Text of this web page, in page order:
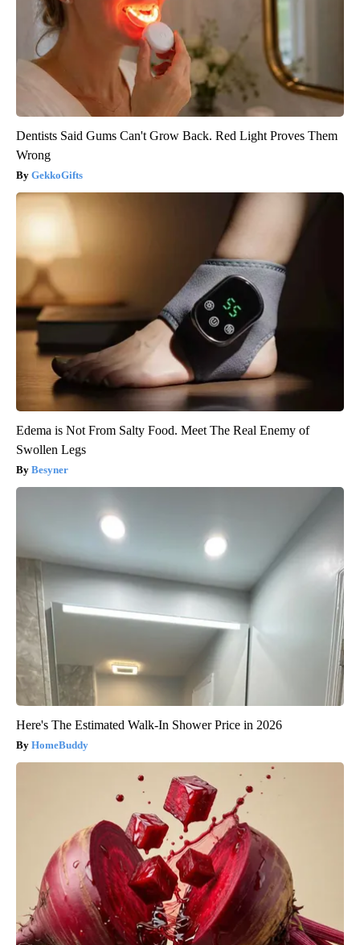
Dentists Said Gums Can't Grow Back. Red Light Proves Them
Wrong
GekkoGifts
Edema is Not From Salty Food. Meet The Real Enemy of
Swollen Legs
Besyner
Here's The Estimated Walk-In Shower Price in 2026
HomeBuddy